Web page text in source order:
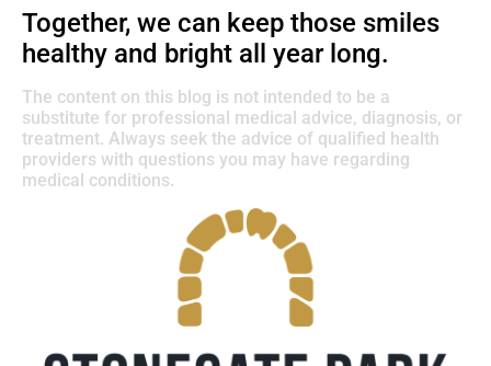
Together, we can keep those smiles
healthy and bright all year long.
The content on this blog is not intended to be a
substitute for professional medical advice, diagnosis, or
treatment. Always seek the advice of qualified health
providers with questions you may have regarding
medical conditions.